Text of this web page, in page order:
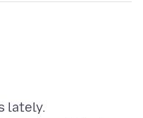
lately.